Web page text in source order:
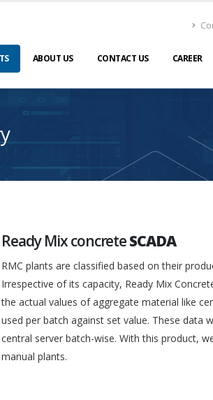
ABOUT US CONTACT US CAREER
Ready Mix concreteSCADA
RMC plants are classified based on their
Irrespective of its capacity, Ready Mix
the actual values of aggregate material like
used per batch against set value. These data
central server batch-wise. With this product,
manual plants.